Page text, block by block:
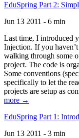
EduSpring Part 2:
Jun 13 2011 - 6 min
Last time, I introduced
Injection. If you
walking through some
project. The code is
Some conventions
specifically to let the
projects are setup as
more →
EduSpring Part 1:
Jun 13 2011 - 3 min